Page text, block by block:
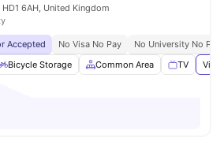
6AH, United Kingdom
Accepted No Visa No Pay
No University No Pay
Bicycle Storage Common Area TV